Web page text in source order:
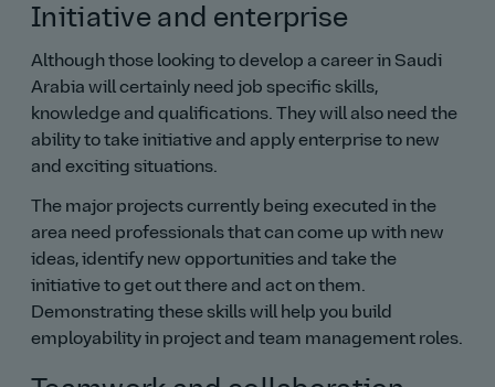
Initiative and enterprise
Although those looking to develop a career in Saudi
Arabia will certainly need job specific skills,
knowledge and qualifications. They will also need the
ability to take initiative and apply enterprise to new
and exciting situations.
The major projects currently being executed in the
area need professionals that can come up with new
ideas, identify new opportunities and take the
initiative to get out there and act on them.
Demonstrating these skills will help you build
employability in project and team management roles.